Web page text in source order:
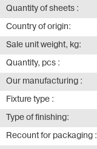
Quantity of sheets :
Country of origin:
Sale unit weight, kg:
Quantity, pcs :
Our manufacturing :
Fixture type :
Type of finishing:
Recount for packaging :